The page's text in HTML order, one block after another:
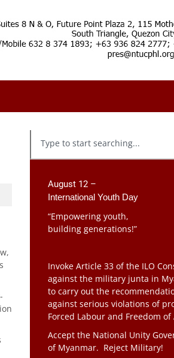
August 12 –
International Youth Day
“Empowering youth,
building generations!”
Invoke Article 33 of the ILO
against the military junta in
to carry out the
against serious violations of
Forced Labour and Freedom of
Accept the National Unity
of Myanmar. Reject Military!